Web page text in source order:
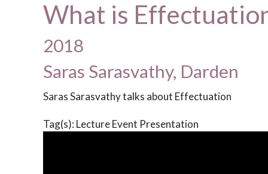
What is
2018
Saras Sarasvathy, Darden
Saras Sarasvathy talks about Effectuation
Tag(s): LectureEvent Presentation